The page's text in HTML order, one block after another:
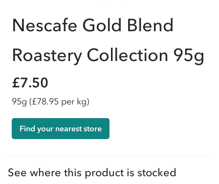
Nescafe Gold Blend
Roastery Collection 95g
£7.50
95g (£78.95 per kg)
Find your nearest store
See where this product is stocked